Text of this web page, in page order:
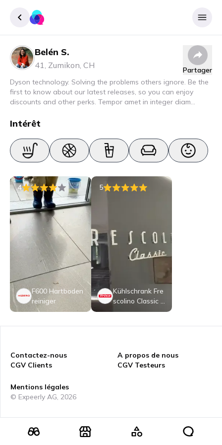
Belén S.
41, Zumikon, CH
Partager
Dyson technology. Solving the problems others ignore. Be the
first to know about our latest releases, so you can enjoy
discounts and other perks. Tempor amet in integer diam
nec elit. Urna semper donec fermentum blandit lorem vel ut
Intérêt
4
F600 Hartboden
reiniger
5
Kühlschrank Fre
scolino Classic 4
01 L
Contactez-nous
CGV Clients
A propos de nous
CGV Testeurs
Mentions légales
© Expeerly AG, 2026